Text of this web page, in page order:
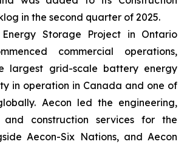
in the second quarter of 2025.
Storage Project in Ontario
commercial operations,
largest grid-scale battery energy
in operation in Canada and one of
Aecon led the engineering,
and construction services for the
Aecon-Six Nations, and Aecon